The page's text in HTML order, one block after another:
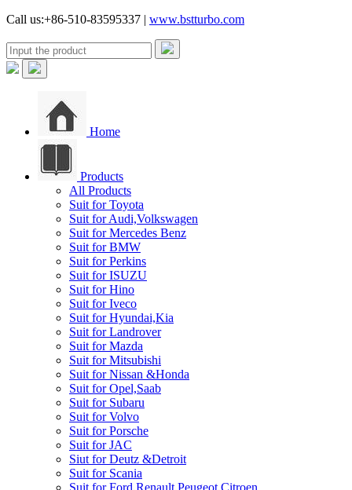
Call us:+86-510-83595337 | www.bstturbo.com
Home
Products
All Products
Suit for Toyota
Suit for Audi,Volkswagen
Suit for Mercedes Benz
Suit for BMW
Suit for Perkins
Suit for ISUZU
Suit for Hino
Suit for Iveco
Suit for Hyundai,Kia
Suit for Landrover
Suit for Mazda
Suit for Mitsubishi
Suit for Nissan &Honda
Suit for Opel,Saab
Suit for Subaru
Suit for Volvo
Suit for Porsche
Suit for JAC
Siut for Deutz &Detroit
Suit for Scania
Suit for Ford,Renault,Peugeot,Citroen